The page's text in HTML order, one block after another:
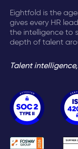
Eightfold is the
gives every HR
the intelligence to
depth of talent
Talent